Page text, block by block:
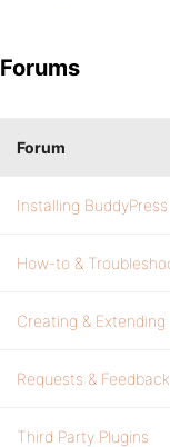
Forums
Forum
Installing BuddyPress
How-to &
Creating & Extending
Requests & Feedback
Third Party Plugins